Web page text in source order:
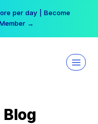
per day | Become
→